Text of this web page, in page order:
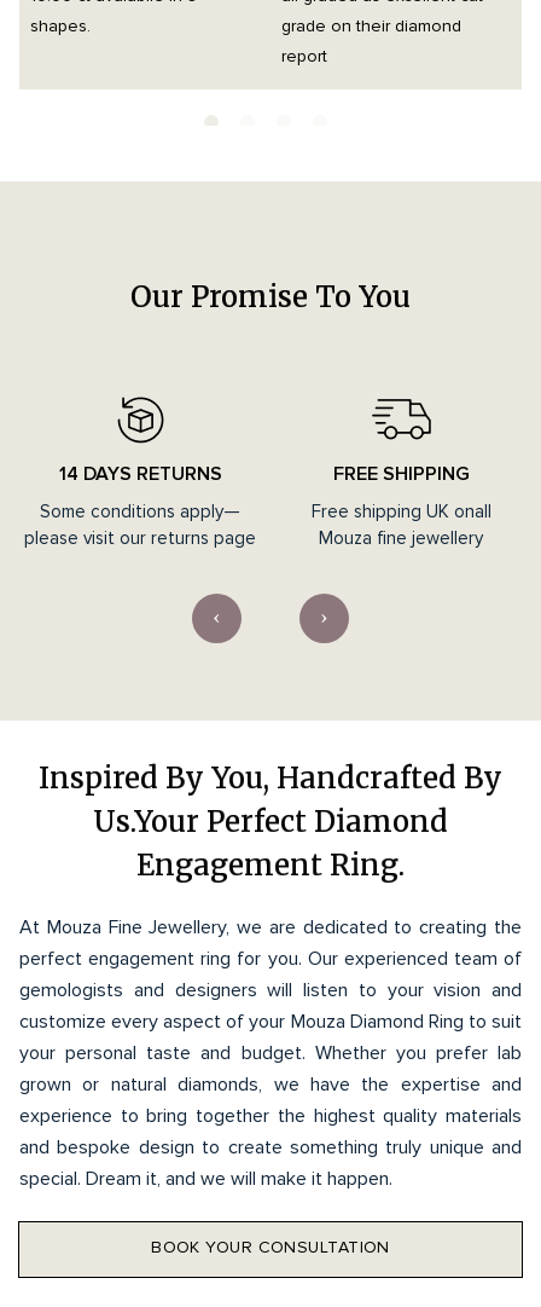
shapes.
grade on their diamond
report
Our Promise To You
14 DAYS RETURNS
Some conditions apply—
please visit our returns page
FREE SHIPPING
Free shipping UK onall
Mouza fine jewellery
Inspired By You, Handcrafted By
Us.Your Perfect Diamond
Engagement Ring.
At Mouza Fine Jewellery, we are dedicated to creating the
perfect engagement ring for you. Our experienced team of
gemologists and designers will listen to your vision and
customize every aspect of your Mouza Diamond Ring to suit
your personal taste and budget. Whether you prefer lab
grown or natural diamonds, we have the expertise and
experience to bring together the highest quality materials
and bespoke design to create something truly unique and
special. Dream it, and we will make it happen.
BOOK YOUR CONSULTATION